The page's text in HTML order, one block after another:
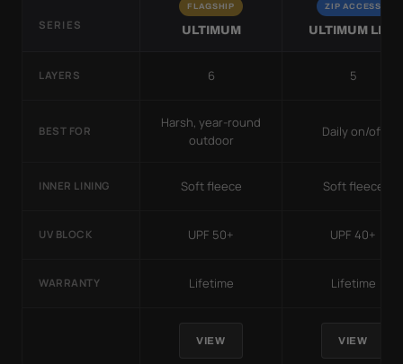
SERIES
FLAGSHIP
ULTIMUM
ZIP ACCESS
ULTIMUM LITE
LAYERS 6 5
BEST FOR
Harsh, year-round
outdoor
Daily on/off
INNER LINING Soft fleece Soft fleece
UV BLOCK UPF 50+ UPF 40+
WARRANTY Lifetime Lifetime
VIEW VIEW